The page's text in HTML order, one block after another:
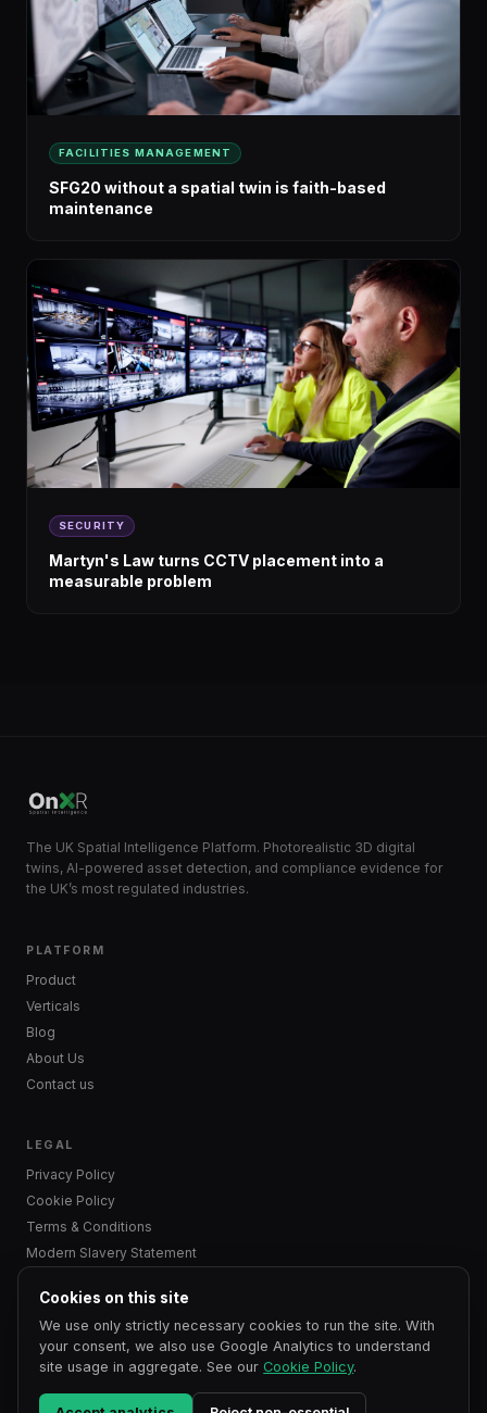
FACILITIES MANAGEMENT
SFG20 without a spatial twin is faith-based
maintenance
SECURITY
Martyn's Law turns CCTV placement into a
measurable problem
The UK Spatial Intelligence Platform. Photorealistic 3D digital
twins, AI-powered asset detection, and compliance evidence for
the UK’s most regulated industries.
PLATFORM
Product
Verticals
Blog
About Us
Contact us
LEGAL
Privacy Policy
Cookie Policy
Terms & Conditions
Modern Slavery Statement
© 2024–2026 OnXR Ltd. All rights reserved.
OnXR Ltd is a company registered in England and Wales. Company
No. 15927771.
Registered office: Arena Offices, 100 Berkshire Place, GF33, Winnersh, Berkshire,
RG41 5RD, United Kingdom.
Cookies on this site
We use only strictly necessary cookies to run the site. With
your consent, we also use Google Analytics to understand
site usage in aggregate. See our Cookie Policy.